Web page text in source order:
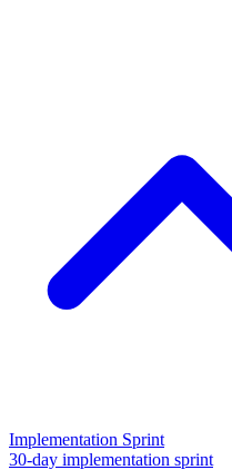
Implementation Sprint
30-day implementation sprint